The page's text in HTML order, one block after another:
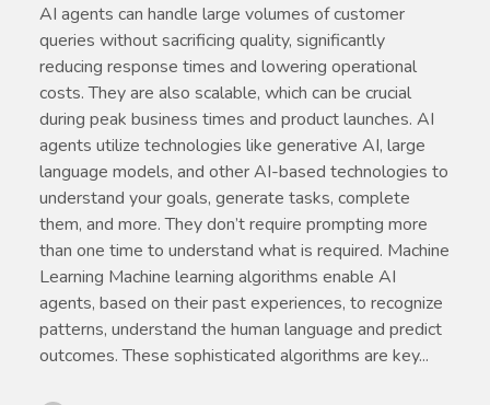
AI agents can handle large volumes of customer
queries without sacrificing quality, significantly
reducing response times and lowering operational
costs. They are also scalable, which can be crucial
during peak business times and product launches. AI
agents utilize technologies like generative AI, large
language models, and other AI-based technologies to
understand your goals, generate tasks, complete
them, and more. They don’t require prompting more
than one time to understand what is required. Machine
Learning Machine learning algorithms enable AI
agents, based on their past experiences, to recognize
patterns, understand the human language and predict
outcomes. These sophisticated algorithms are key...